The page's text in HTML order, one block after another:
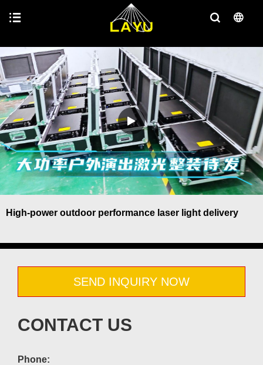
High-power outdoor performance laser light delivery
SEND INQUIRY NOW
CONTACT US
Phone: